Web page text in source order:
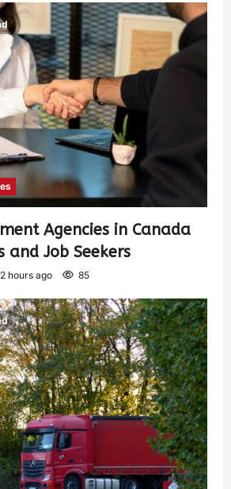
Agencies in Canada
and Job Seekers
2 hours ago 85